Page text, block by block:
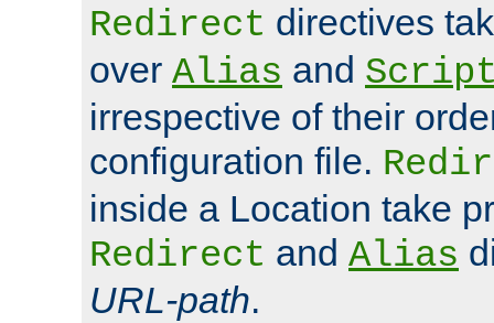
Redirect directives
over Alias and
irrespective of their
configuration file.
inside a Location take
Redirect and Alias
URL-path.